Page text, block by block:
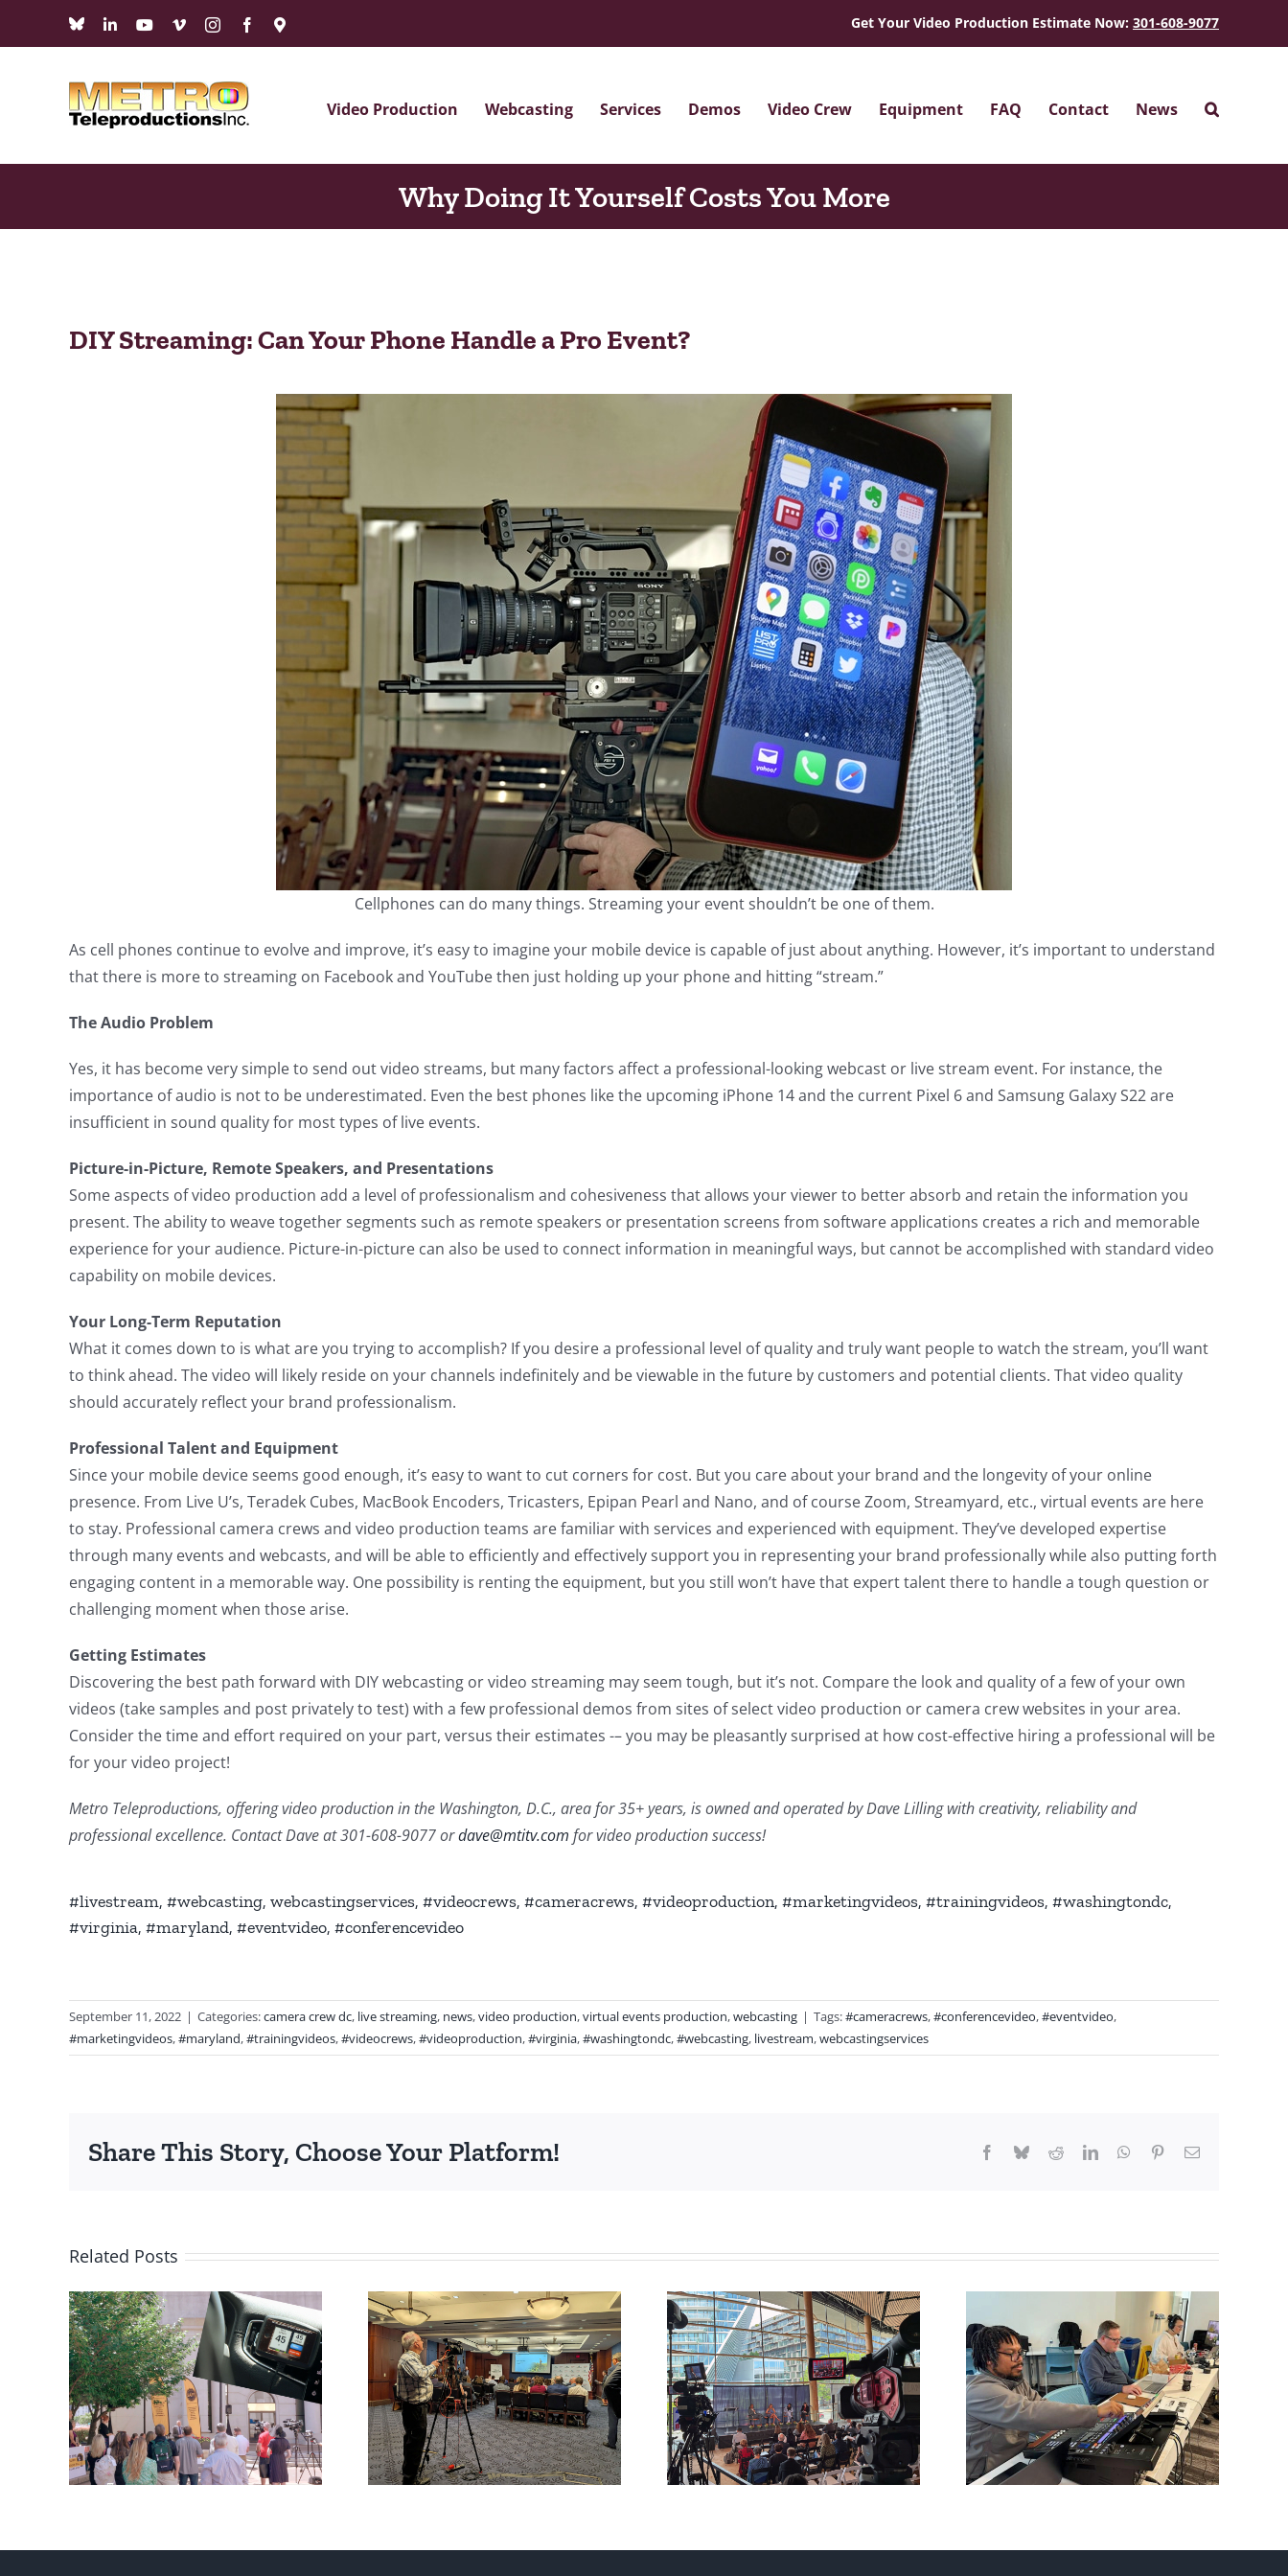
BlueskyLinkedInYouTube
VimeoInstagramFacebook
Maps Get Your Video Production Estimate Now: 301-608-9077
Video Production Webcasting Services Demos Video Crew Equipment FAQ Contact News
Why Doing It Yourself Costs You More
DIY Streaming: Can Your Phone Handle a Pro Event?
Cellphones can do many things. Streaming your event shouldn’t be one of them.
As cell phones continue to evolve and improve, it’s easy to imagine your mobile device is capable of just about anything. However, it’s important to understand
that there is more to streaming on Facebook and YouTube then just holding up your phone and hitting “stream.”
The Audio Problem
Yes, it has become very simple to send out video streams, but many factors affect a professional-looking webcast or live stream event. For instance, the
importance of audio is not to be underestimated. Even the best phones like the upcoming iPhone 14 and the current Pixel 6 and Samsung Galaxy S22 are
insufficient in sound quality for most types of live events.
Picture-in-Picture, Remote Speakers, and Presentations
Some aspects of video production add a level of professionalism and cohesiveness that allows your viewer to better absorb and retain the information you
present. The ability to weave together segments such as remote speakers or presentation screens from software applications creates a rich and memorable
experience for your audience. Picture-in-picture can also be used to connect information in meaningful ways, but cannot be accomplished with standard video
capability on mobile devices.
Your Long-Term Reputation
What it comes down to is what are you trying to accomplish? If you desire a professional level of quality and truly want people to watch the stream, you’ll want
to think ahead. The video will likely reside on your channels indefinitely and be viewable in the future by customers and potential clients. That video quality
should accurately reflect your brand professionalism.
Professional Talent and Equipment
Since your mobile device seems good enough, it’s easy to want to cut corners for cost. But you care about your brand and the longevity of your online
presence. From Live U’s, Teradek Cubes, MacBook Encoders, Tricasters, Epipan Pearl and Nano, and of course Zoom, Streamyard, etc., virtual events are here
to stay. Professional camera crews and video production teams are familiar with services and experienced with equipment. They’ve developed expertise
through many events and webcasts, and will be able to efficiently and effectively support you in representing your brand professionally while also putting forth
engaging content in a memorable way. One possibility is renting the equipment, but you still won’t have that expert talent there to handle a tough question or
challenging moment when those arise.
Getting Estimates
Discovering the best path forward with DIY webcasting or video streaming may seem tough, but it’s not. Compare the look and quality of a few of your own
videos (take samples and post privately to test) with a few professional demos from sites of select video production or camera crew websites in your area.
Consider the time and effort required on your part, versus their estimates -– you may be pleasantly surprised at how cost-effective hiring a professional will be
for your video project!
Metro Teleproductions, offering video production in the Washington, D.C., area for 35+ years, is owned and operated by Dave Lilling with creativity, reliability and
professional excellence. Contact Dave at 301-608-9077 ordave@mtitv.com for video production success!
#livestream, #webcasting, webcastingservices, #videocrews, #cameracrews, #videoproduction, #marketingvideos, #trainingvideos, #washingtondc,
#virginia, #maryland, #eventvideo, #conferencevideo
September 11, 2022 | Categories:camera crew dc, live streaming, news,video production,virtual events production,webcasting | Tags:#cameracrews,#conferencevideo,#eventvideo,
#marketingvideos,#maryland,#trainingvideos,#videocrews,#videoproduction,#virginia,#washingtondc,#webcasting, livestream,webcastingservices
Share This Story, Choose Your Platform! Facebook
BlueskyRedditLinkedInWhatsApp
PinterestEmail
Related Posts